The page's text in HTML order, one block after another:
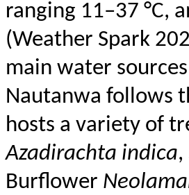
ranging 11–37 °C,
(Weather Spark
main water
Nautanwa follows
hosts a variety of
Azadirachta indica,
Burflower